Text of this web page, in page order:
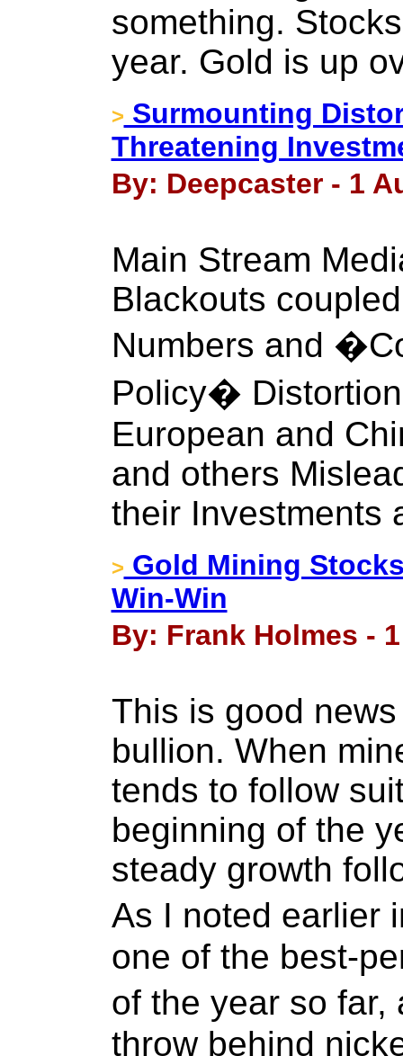
something.
year. Gold is up
> Surmounting
Threatening
By: Deepcaster - 1
Main Stream
Blackouts
Numbers and
Policy�
European and
and others
their Investments
> Gold Mining
Win-Win
By: Frank Holmes -
This is good
bullion. When
tends to follow
beginning of the
steady growth
As I noted earlier
one of the best-
of the year so
throw behind